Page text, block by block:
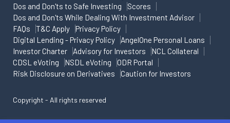
Dos and Don'ts to Safe Investing
Scores
Dos and Don'ts While Dealing With Investment Advisor
FAQs
T&C Apply
Privacy Policy
Digital Lending - Privacy Policy
AngelOne Personal Loans
Investor Charter
Advisory for Investors
NCL Collateral
CDSL eVoting
NSDL eVoting
ODR Portal
Risk Disclosure on Derivatives
Caution for Investors
Copyright - All rights reserved